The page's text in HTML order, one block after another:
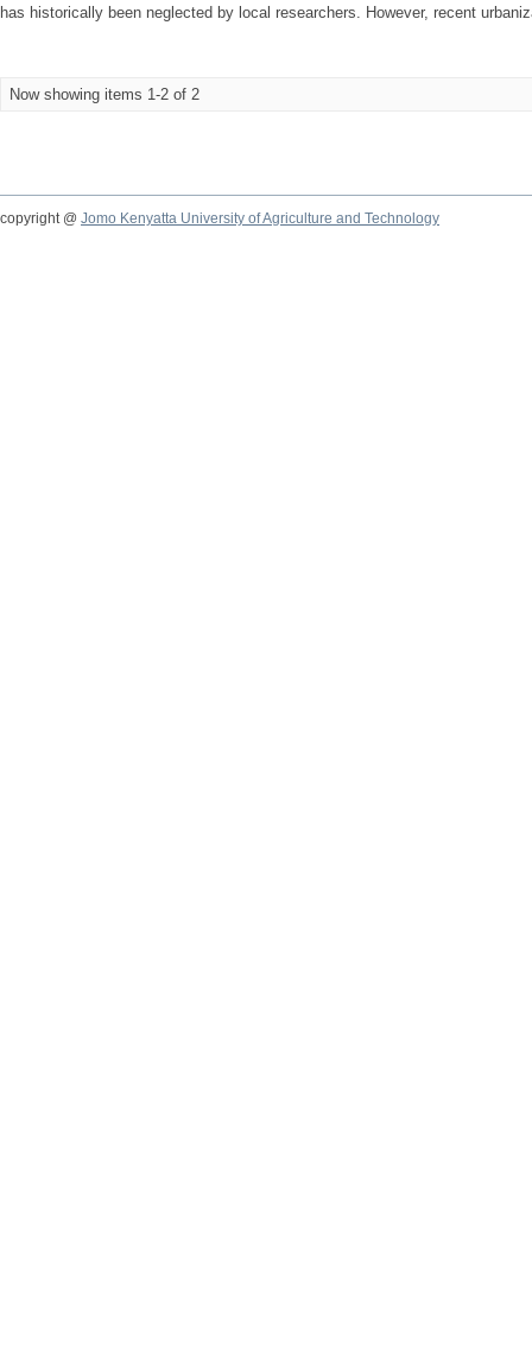
has historically been neglected by local researchers. However, recent
Now showing items 1-2 of 2
copyright @ Jomo Kenyatta University of Agriculture and Technology